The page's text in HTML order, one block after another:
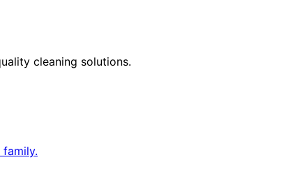
cleaning solutions.